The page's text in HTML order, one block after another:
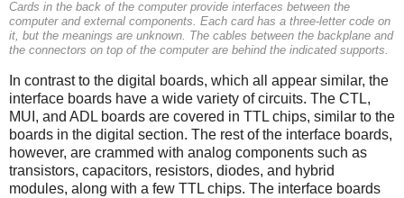
Cards in the back of the computer provide interfaces between the
computer and external components. Each card has a three-letter code on
it, but the meanings are unknown. The cables between the backplane and
the connectors on top of the computer are behind the indicated supports.
In contrast to the digital boards, which all appear similar, the
interface boards have a wide variety of circuits. The CTL,
MUI, and ADL boards are covered in TTL chips, similar to the
boards in the digital section. The rest of the interface boards,
however, are crammed with analog components such as
transistors, capacitors, resistors, diodes, and hybrid
modules, along with a few TTL chips. The interface boards